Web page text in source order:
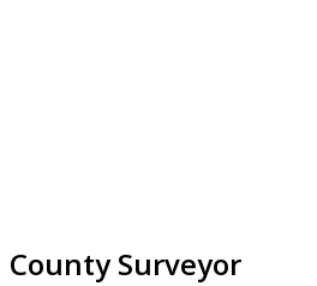
County Surveyor